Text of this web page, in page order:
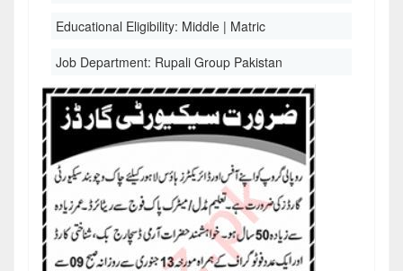
Educational Eligibility: Middle | Matric
Job Department: Rupali Group Pakistan